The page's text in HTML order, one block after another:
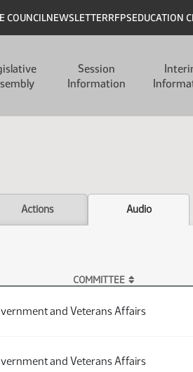
COUNCILNEWSLETTERRFPSEDUCATION
Session
Information
Actions Audio
COMMITTEE
and Veterans Affairs
and Veterans Affairs